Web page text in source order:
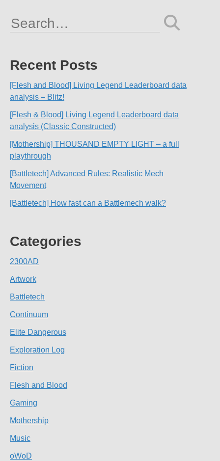
Search
for:
Recent Posts
[Flesh and Blood] Living Legend Leaderboard data
analysis – Blitz!
[Flesh & Blood] Living Legend Leaderboard data
analysis (Classic Constructed)
[Mothership] THOUSAND EMPTY LIGHT – a full
playthrough
[Battletech] Advanced Rules: Realistic Mech
Movement
[Battletech] How fast can a Battlemech walk?
Categories
2300AD
Artwork
Battletech
Continuum
Elite Dangerous
Exploration Log
Fiction
Flesh and Blood
Gaming
Mothership
Music
oWoD